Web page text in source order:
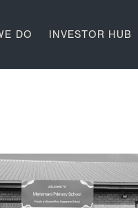
DO INVESTOR HUB